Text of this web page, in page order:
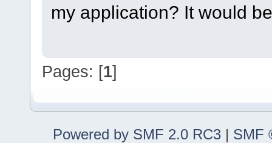
my application? It would
Pages: [1]
Powered by SMF 2.0 RC3 | SMF